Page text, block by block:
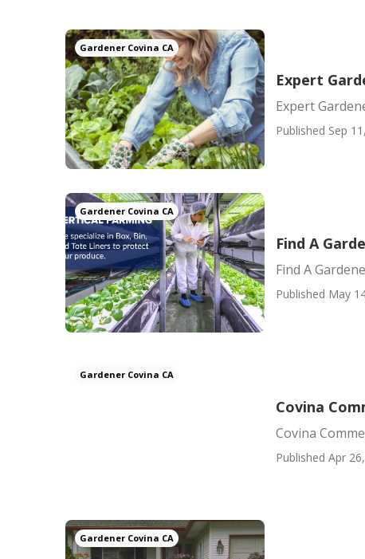
Gardener Covina CA
Expert
Expert
Published Sep
Gardener Covina CA
Find A
Find A
Published May
Gardener Covina CA
Covina
Covina
Published Apr
Gardener Covina CA